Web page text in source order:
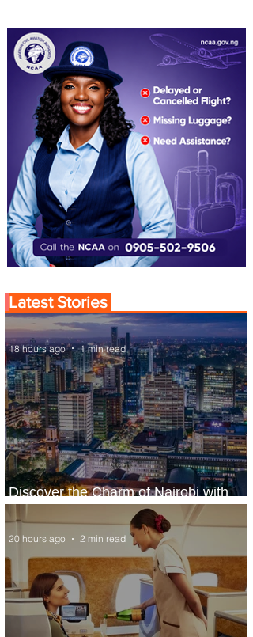
Latest Stories
Discover the Charm of Nairobi with
ASKY Airlines' Flight Deal
18 hours ago 1 min read
20 hours ago 2 min read